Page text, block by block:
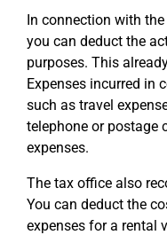
In connection with
you can deduct the
purposes. This
Expenses incurred in
such as travel
telephone or postage
expenses.
The tax office also
You can deduct the
expenses for a rental